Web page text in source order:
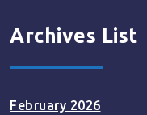
Archives List
February 2026